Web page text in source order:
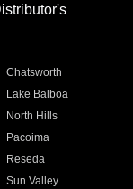
Chatsworth
Lake Balboa
North Hills
Pacoima
Reseda
Sun Valley